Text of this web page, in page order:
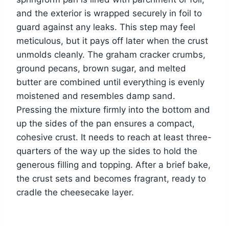
and the exterior is wrapped securely in foil to
guard against any leaks. This step may feel
meticulous, but it pays off later when the crust
unmolds cleanly. The graham cracker crumbs,
ground pecans, brown sugar, and melted
butter are combined until everything is evenly
moistened and resembles damp sand.
Pressing the mixture firmly into the bottom and
up the sides of the pan ensures a compact,
cohesive crust. It needs to reach at least three-
quarters of the way up the sides to hold the
generous filling and topping. After a brief bake,
the crust sets and becomes fragrant, ready to
cradle the cheesecake layer.